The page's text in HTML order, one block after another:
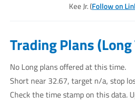
Kee Jr. (Follow on
Trading Plans
No Long plans offered at this time.
Short near 32.67, target n/a, stop
Check the time stamp on this data.